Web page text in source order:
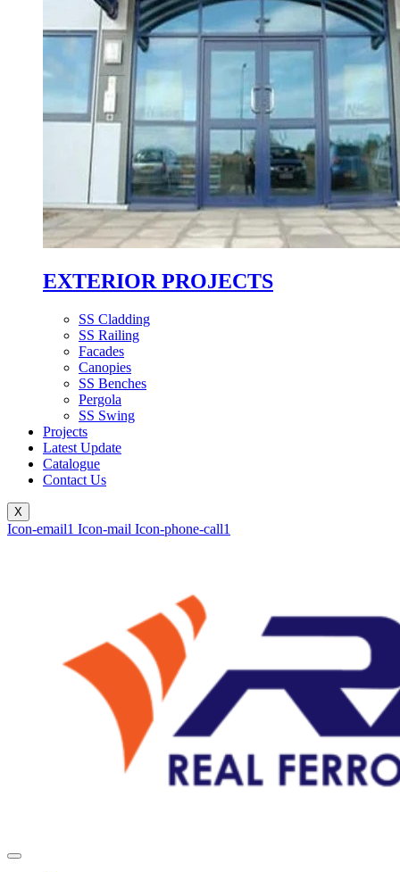
EXTERIOR PROJECTS
SS Cladding
SS Railing
Facades
Canopies
SS Benches
Pergola
SS Swing
Projects
Latest Update
Catalogue
Contact Us
X
Icon-email1 Icon-mail Icon-phone-call1